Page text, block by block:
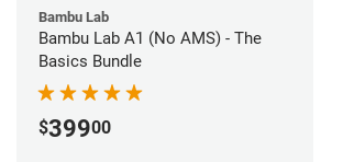
Bambu Lab
Bambu Lab A1 (No AMS) - The
Basics Bundle
$39900